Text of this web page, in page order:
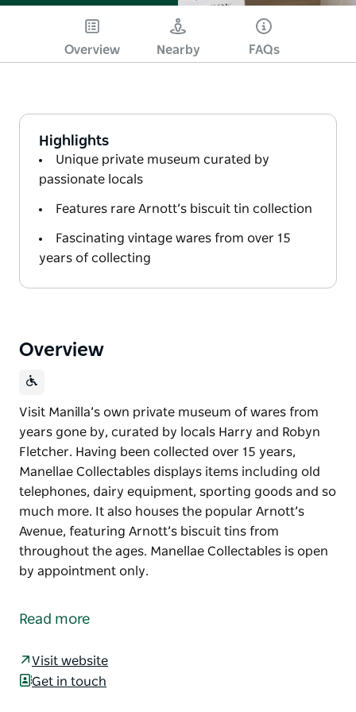
Overview Nearby FAQs
Highlights
Unique private museum curated by
passionate locals
Features rare Arnott’s biscuit tin collection
Fascinating vintage wares from over 15
years of collecting
Overview
Visit Manilla’s own private museum of wares from
years gone by, curated by locals Harry and Robyn
Fletcher. Having been collected over 15 years,
Manellae Collectables displays items including old
telephones, dairy equipment, sporting goods and so
much more. It also houses the popular Arnott’s
Avenue, featuring Arnott’s biscuit tins from
throughout the ages. Manellae Collectables is open
by appointment only.
years gone by, curated by locals Harry and Robyn
Having been collected over 15 years, Manellae
Collectables displays items including old telephones,
Read more
Visit website
Get in touch